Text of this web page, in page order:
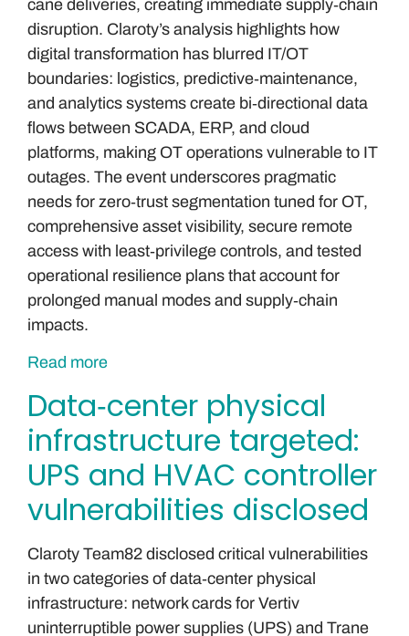
cane deliveries, creating immediate supply‑chain
disruption. Claroty’s analysis highlights how
digital transformation has blurred IT/OT
boundaries: logistics, predictive‑maintenance,
and analytics systems create bi‑directional data
flows between SCADA, ERP, and cloud
platforms, making OT operations vulnerable to IT
outages. The event underscores pragmatic
needs for zero‑trust segmentation tuned for OT,
comprehensive asset visibility, secure remote
access with least‑privilege controls, and tested
operational resilience plans that account for
prolonged manual modes and supply‑chain
impacts.
Read more
Data‑center physical
infrastructure targeted:
UPS and HVAC controller
vulnerabilities disclosed
Claroty Team82 disclosed critical vulnerabilities
in two categories of data‑center physical
infrastructure: network cards for Vertiv
uninterruptible power supplies (UPS) and Trane